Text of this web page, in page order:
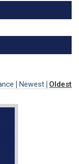
Newest Oldest